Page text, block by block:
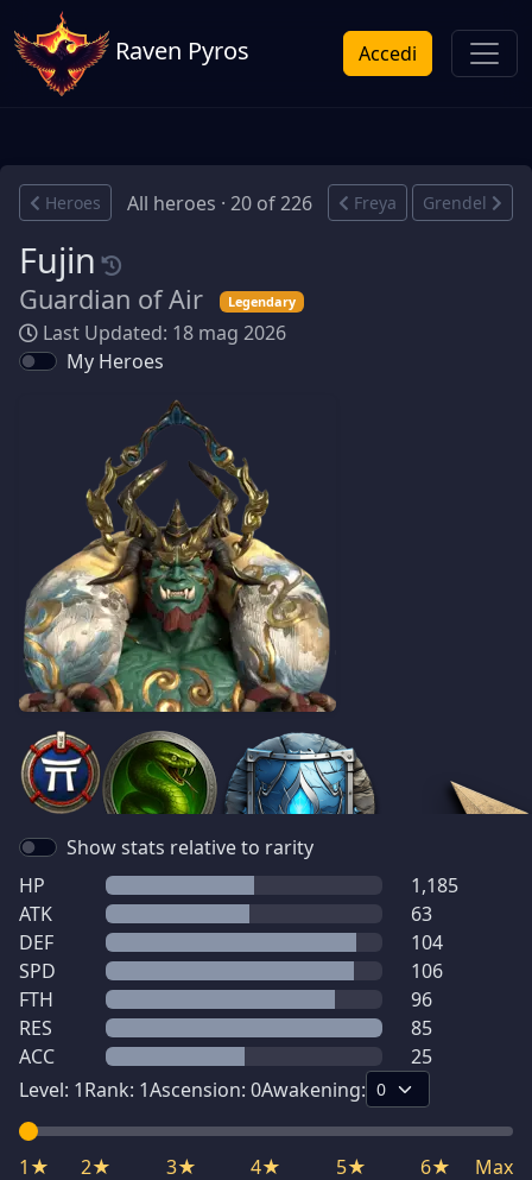
Raven Pyros Accedi
Heroes All heroes · 20 of 226 Freya Grendel
Fujin
Guardian of Air Legendary
Last Updated: 18 mag 2026
My Heroes
Show stats relative to rarity
HP
1,185
ATK
63
DEF
104
SPD
106
FTH
96
RES
85
ACC
25
Level: 1Rank: 1Ascension: 0Awakening:
1★ 2★ 3★ 4★ 5★ 6★ Max